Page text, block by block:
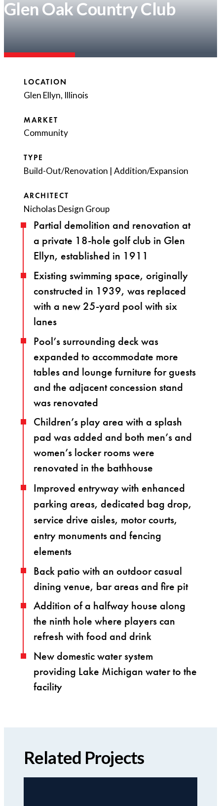
Glen Oak Country Club
LOCATION
Glen Ellyn, Illinois
MARKET
Community
TYPE
Build-Out/Renovation | Addition/Expansion
ARCHITECT
Nicholas Design Group
Partial demolition and renovation at
a private 18-hole golf club in Glen
Ellyn, established in 1911
Existing swimming space, originally
constructed in 1939, was replaced
with a new 25-yard pool with six
lanes
Pool’s surrounding deck was
expanded to accommodate more
tables and lounge furniture for guests
and the adjacent concession stand
was renovated
Children’s play area with a splash
pad was added and both men’s and
women’s locker rooms were
renovated in the bathhouse
Improved entryway with enhanced
parking areas, dedicated bag drop,
service drive aisles, motor courts,
entry monuments and fencing
elements
Back patio with an outdoor casual
dining venue, bar areas and fire pit
Addition of a halfway house along
the ninth hole where players can
refresh with food and drink
New domestic water system
providing Lake Michigan water to the
facility
Related Projects